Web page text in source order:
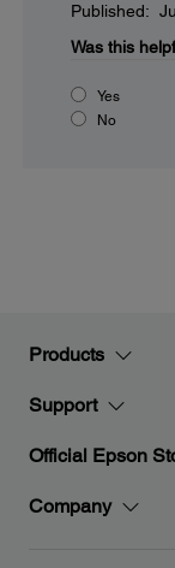
Published:
Was this
Yes
No
Products
Support
Official Epson
Company